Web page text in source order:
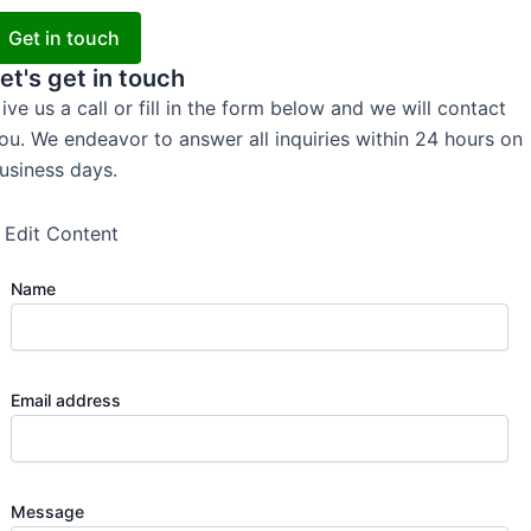
Get in touch
get in touch
us a call or fill in the form below and we will contact
We endeavor to answer all inquiries within 24 hours on
days.
Edit Content
Name
Email address
Message